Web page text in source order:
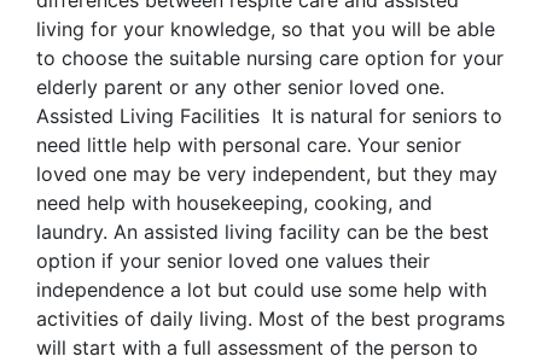
living for your knowledge, so that you will be able
to choose the suitable nursing care option for your
elderly parent or any other senior loved one.
Assisted Living Facilities It is natural for seniors to
need little help with personal care. Your senior
loved one may be very independent, but they may
need help with housekeeping, cooking, and
laundry. An assisted living facility can be the best
option if your senior loved one values their
independence a lot but could use some help with
activities of daily living. Most of the best programs
will start with a full assessment of the person to